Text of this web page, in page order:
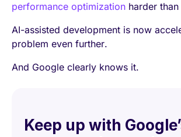
performance optimization harder
AI-assisted development is now
problem even further.
And Google clearly knows it.
Keep up with